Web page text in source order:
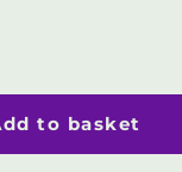
to basket